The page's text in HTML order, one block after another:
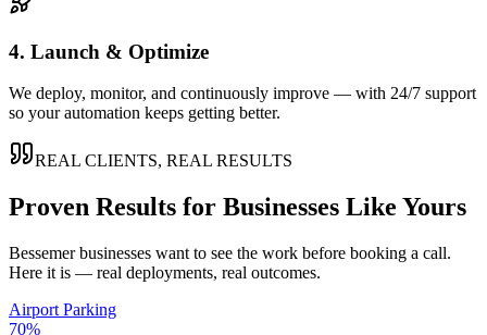
4. Launch & Optimize
We deploy, monitor, and continuously improve — with 24/7 support
so your automation keeps getting better.
REAL CLIENTS, REAL RESULTS
Proven Results for Businesses Like Yours
Bessemerbusinesses want to see the work before booking a call.
Here it is — real deployments, real outcomes.
Airport Parking
70%